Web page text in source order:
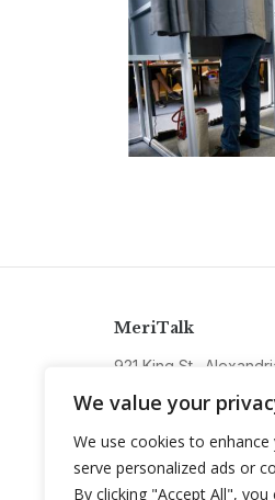
We value your
We use cookies to
serve personalized ads or
By clicking "Accept All",
MeriTalk
921 King St.,